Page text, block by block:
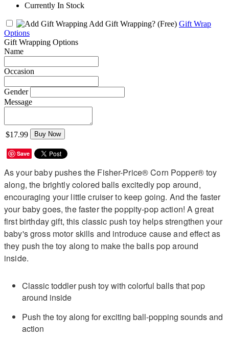
Currently In Stock
Add Gift Wrapping? (Free) Gift Wrap
Options
Gift Wrapping Options
Name
Occasion
Gender
Message
$17.99 Buy Now
Save
As your baby pushes the Fisher-Price® Corn Popper® toy
along, the brightly colored balls excitedly pop around,
encouraging your little cruiser to keep going. And the faster
your baby goes, the faster the poppity-pop action! A great
first birthday gift, this classic push toy helps strengthen your
baby's gross motor skills and introduce cause and effect as
they push the toy along to make the balls pop around
inside.
Classic toddler push toy with colorful balls that pop
around inside
Push the toy along for exciting ball-popping sounds and
action